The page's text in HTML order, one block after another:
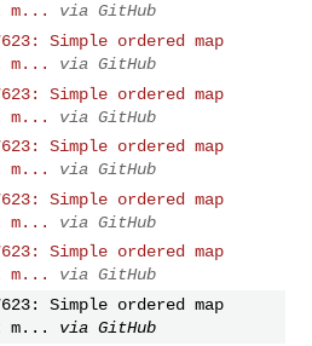
m...
via GitHub
Simple ordered map
m...
via GitHub
Simple ordered map
m...
via GitHub
Simple ordered map
m...
via GitHub
Simple ordered map
m...
via GitHub
Simple ordered map
m...
via GitHub
Simple ordered map
m...
via GitHub